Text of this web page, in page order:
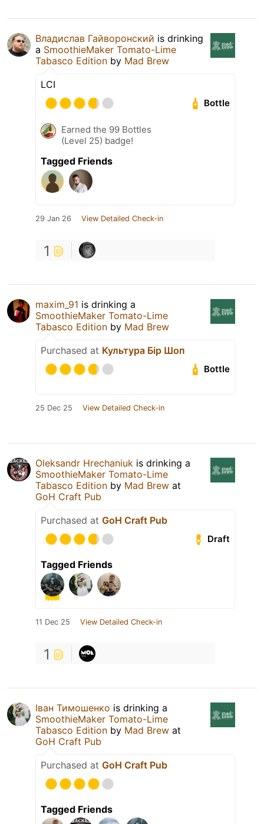
Владислав Гайворонский is drinking
a SmoothieMaker Tomato-Lime
Tabasco Edition by Mad Brew
LCI
Bottle
Earned the 99 Bottles
(Level 25) badge!
Tagged Friends
29 Jan 26 View Detailed Check-in
1
maxim_91 is drinking a
SmoothieMaker Tomato-Lime
Tabasco Edition by Mad Brew
Purchased at Культура Бір Шоп
Bottle
25 Dec 25 View Detailed Check-in
Oleksandr Hrechaniuk is drinking a
SmoothieMaker Tomato-Lime
Tabasco Edition by Mad Brew at
GoH Craft Pub
Purchased at GoH Craft Pub
Draft
Tagged Friends
11 Dec 25 View Detailed Check-in
1
Іван Тимошенко is drinking a
SmoothieMaker Tomato-Lime
Tabasco Edition by Mad Brew at
GoH Craft Pub
Purchased at GoH Craft Pub
Tagged Friends